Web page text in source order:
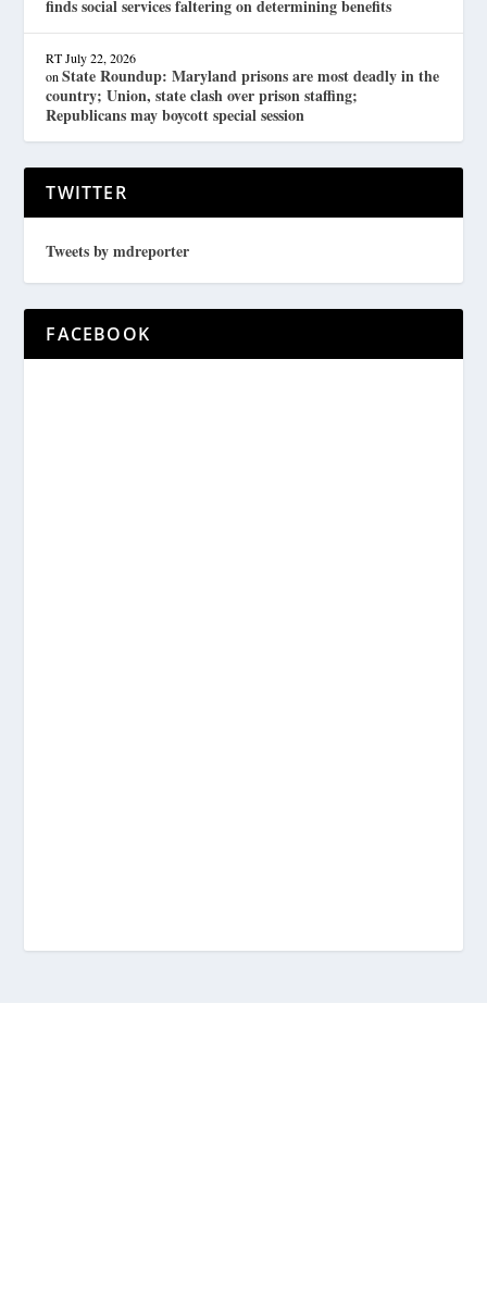
finds social services faltering on determining benefits
RT July 22, 2026
onState Roundup: Maryland prisons are most deadly in the
country; Union, state clash over prison staffing;
Republicans may boycott special session
TWITTER
Tweets by mdreporter
FACEBOOK